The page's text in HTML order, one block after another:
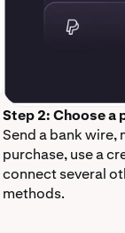
Step 2: Choose a
Send a bank wire,
purchase, use a
connect several
methods.